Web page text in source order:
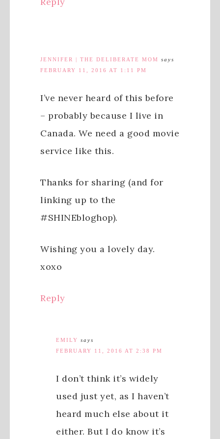
JENNIFER | THE DELIBERATE MOM
says
FEBRUARY 11, 2016 AT 1:11 PM
I’ve never heard of this before
– probably because I live in
Canada. We need a good movie
service like this.
Thanks for sharing (and for
linking up to the
#SHINEbloghop).
Wishing you a lovely day.
xoxo
Reply
EMILY says
FEBRUARY 11, 2016 AT 2:38 PM
I don’t think it’s widely
used just yet, as I haven’t
heard much else about it
either. But I do know it’s